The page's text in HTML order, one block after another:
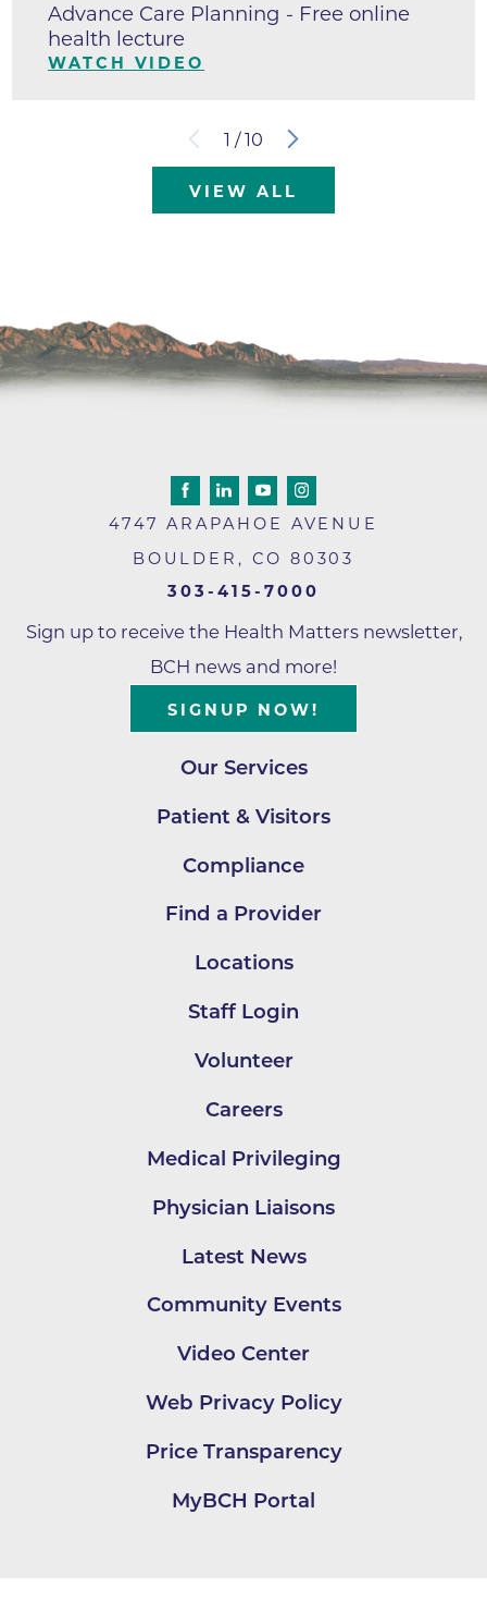
Advance Care Planning - Free online
health lecture
WATCH VIDEO
1 /10
VIEW ALL
4747 ARAPAHOE AVENUE
BOULDER , CO 80303
303-415-7000
Sign up to receive the Health Matters newsletter,
BCH news and more!
SIGNUP NOW!
Our Services
Patient & Visitors
Compliance
Find a Provider
Locations
Staff Login
Volunteer
Careers
Medical Privileging
Physician Liaisons
Latest News
Community Events
Video Center
Web Privacy Policy
Price Transparency
MyBCH Portal